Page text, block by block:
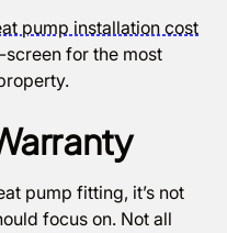
pump installation cost
for the most
pump fitting, it’s not
focus on. Not all